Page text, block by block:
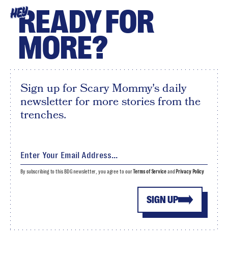
HEYREADY FOR
MORE?
Sign up for Scary Mommy's daily
newsletter for more stories from the
trenches.
SIGN UP
By subscribing to this BDG newsletter, you agree to ourTerms of Serviceand Privacy Policy